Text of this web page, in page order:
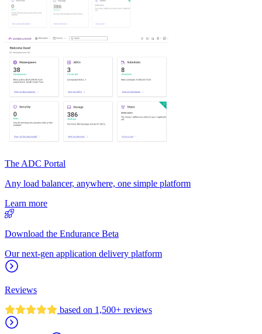
The ADC Portal
Any load balancer, anywhere, one simple platform
Learn more
Download the Endurance Beta
Our next-gen application delivery platform
Reviews
based on 1,500+ reviews